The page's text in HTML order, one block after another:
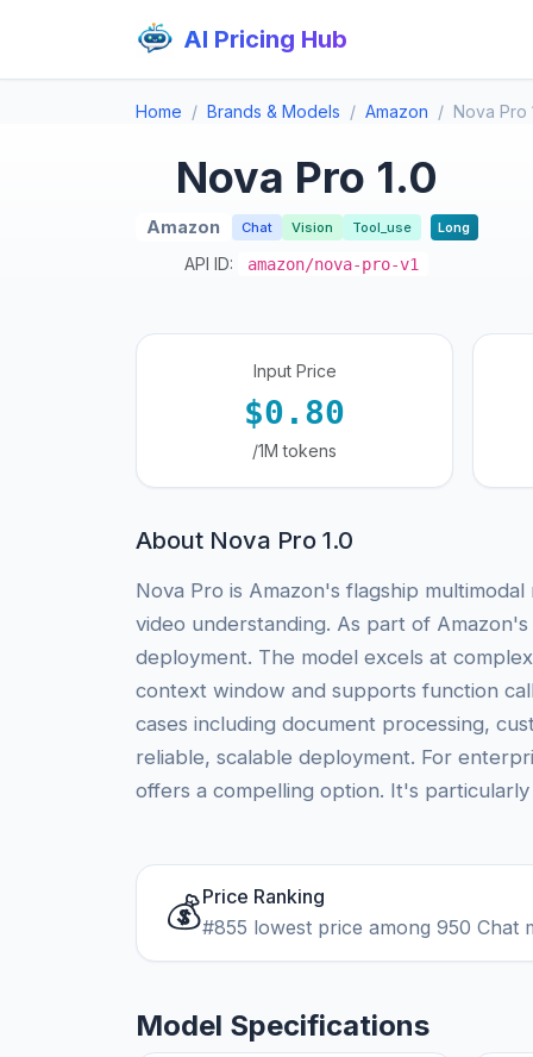
AI Pricing Hub
Home Brands & Models Amazon Nova Pro
Nova Pro 1.0
Amazon Chat Vision Tool_use Long
API ID: amazon/nova-pro-v1
Input Price
$0.80
/1M tokens
About Nova Pro 1.0
Nova Pro is Amazon's flagship
video understanding. As part of
deployment. The model excels at
context window and supports function
cases including document processing,
reliable, scalable deployment. For
offers a compelling option. It's
💰Price Ranking
#855 lowest price among 950 Chat
Model Specifications